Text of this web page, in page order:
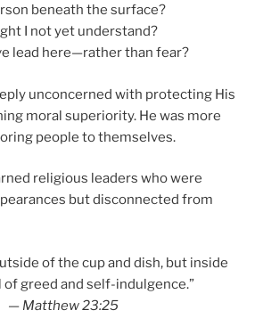
beneath the surface?
I not yet understand?
lead here—rather than fear?
unconcerned with protecting His
moral superiority. He was more
people to themselves.
religious leaders who were
but disconnected from
of the cup and dish, but inside
of greed and self-indulgence.”
— Matthew 23:25